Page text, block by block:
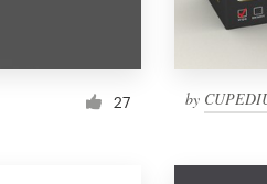
27 by